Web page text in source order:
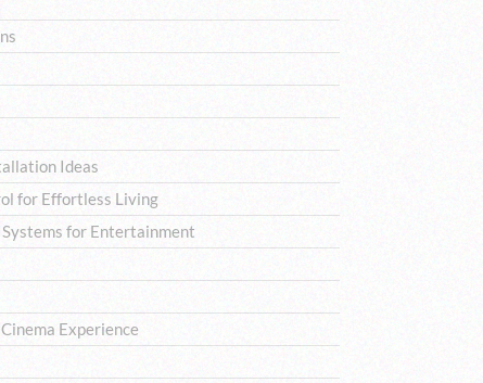
Ideas
for Effortless Living
for Entertainment
Experience